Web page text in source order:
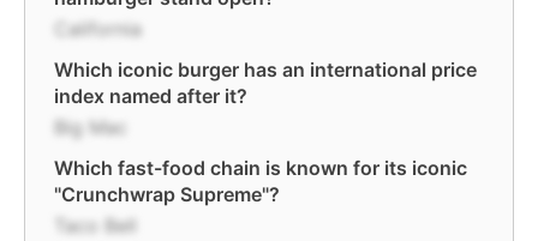
California
Which iconic burger has an international price
index named after it?
Big Mac
Which fast-food chain is known for its iconic
"Crunchwrap Supreme"?
Taco Bell